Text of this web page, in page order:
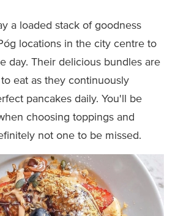
a loaded stack of goodness
locations in the city centre to
day. Their delicious bundles are
eat as they continuously
pancakes daily. You'll be
choosing toppings and
not one to be missed.